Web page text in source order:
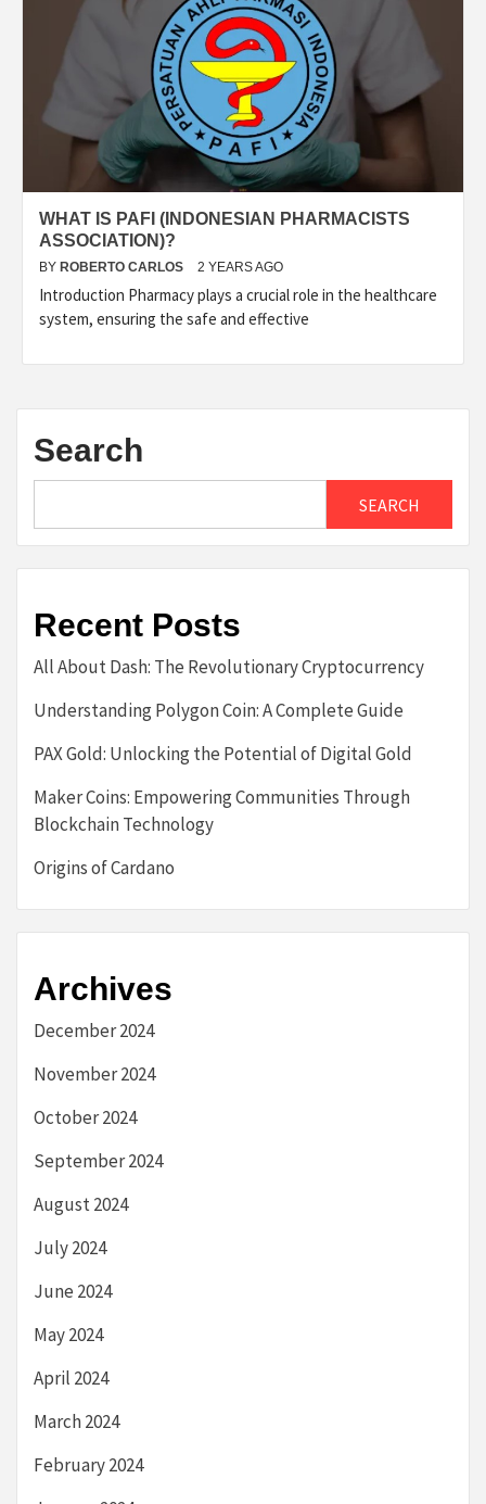
WHAT IS PAFI (INDONESIAN PHARMACISTS
ASSOCIATION)?
BY ROBERTO CARLOS 2 YEARS AGO
Introduction Pharmacy plays a crucial role in the healthcare
system, ensuring the safe and effective
Search
SEARCH
Recent Posts
All About Dash: The Revolutionary Cryptocurrency
Understanding Polygon Coin: A Complete Guide
PAX Gold: Unlocking the Potential of Digital Gold
Maker Coins: Empowering Communities Through
Blockchain Technology
Origins of Cardano
Archives
December 2024
November 2024
October 2024
September 2024
August 2024
July 2024
June 2024
May 2024
April 2024
March 2024
February 2024